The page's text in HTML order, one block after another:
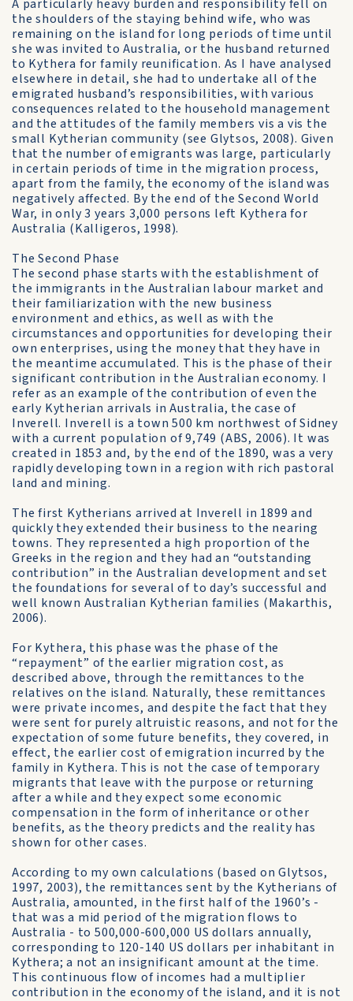
A particularly heavy burden and responsibility fell on
the shoulders of the staying behind wife, who was
remaining on the island for long periods of time until
she was invited to Australia, or the husband returned
to Kythera for family reunification. As I have analysed
elsewhere in detail, she had to undertake all of the
emigrated husband’s responsibilities, with various
consequences related to the household management
and the attitudes of the family members vis a vis the
small Kytherian community (see Glytsos, 2008). Given
that the number of emigrants was large, particularly
in certain periods of time in the migration process,
apart from the family, the economy of the island was
negatively affected. By the end of the Second World
War, in only 3 years 3,000 persons left Kythera for
Australia (Kalligeros, 1998).
The Second Phase
The second phase starts with the establishment of
the immigrants in the Australian labour market and
their familiarization with the new business
environment and ethics, as well as with the
circumstances and opportunities for developing their
own enterprises, using the money that they have in
the meantime accumulated. This is the phase of their
significant contribution in the Australian economy. I
refer as an example of the contribution of even the
early Kytherian arrivals in Australia, the case of
Inverell. Inverell is a town 500 km northwest of Sidney
with a current population of 9,749 (ABS, 2006). It was
created in 1853 and, by the end of the 1890, was a very
rapidly developing town in a region with rich pastoral
land and mining.
The first Kytherians arrived at Inverell in 1899 and
quickly they extended their business to the nearing
towns. They represented a high proportion of the
Greeks in the region and they had an “outstanding
contribution” in the Australian development and set
the foundations for several of to day’s successful and
well known Australian Kytherian families (Makarthis,
2006).
For Kythera, this phase was the phase of the
“repayment” of the earlier migration cost, as
described above, through the remittances to the
relatives on the island. Naturally, these remittances
were private incomes, and despite the fact that they
were sent for purely altruistic reasons, and not for the
expectation of some future benefits, they covered, in
effect, the earlier cost of emigration incurred by the
family in Kythera. This is not the case of temporary
migrants that leave with the purpose or returning
after a while and they expect some economic
compensation in the form of inheritance or other
benefits, as the theory predicts and the reality has
shown for other cases.
According to my own calculations (based on Glytsos,
1997, 2003), the remittances sent by the Kytherians of
Australia, amounted, in the first half of the 1960’s -
that was a mid period of the migration flows to
Australia - to 500,000-600,000 US dollars annually,
corresponding to 120-140 US dollars per inhabitant in
Kythera; a not an insignificant amount at the time.
This continuous flow of incomes had a multiplier
contribution in the economy of the island, and it is not